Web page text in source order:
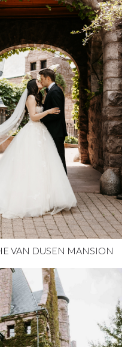
VAN DUSEN MANSION